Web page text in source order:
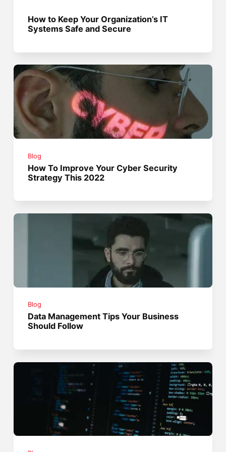
How to Keep Your Organization’s IT
Systems Safe and Secure
Blog
How To Improve Your Cyber Security
Strategy This 2022
Blog
Data Management Tips Your Business
Should Follow